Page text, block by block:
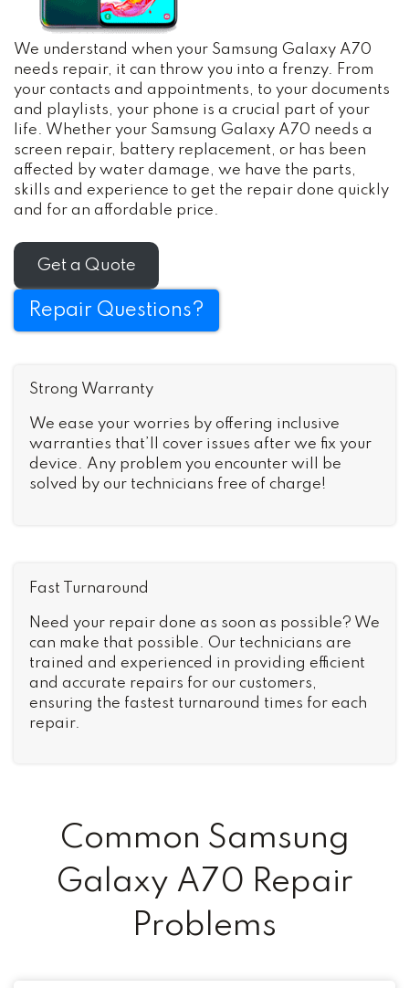
We understand when your Samsung Galaxy A70
needs repair, it can throw you into a frenzy. From
your contacts and appointments, to your documents
and playlists, your phone is a crucial part of your
life. Whether your Samsung Galaxy A70 needs a
screen repair, battery replacement, or has been
affected by water damage, we have the parts,
skills and experience to get the repair done quickly
and for an affordable price.
Get a Quote
Repair Questions?
Strong Warranty
We ease your worries by offering inclusive
warranties that’ll cover issues after we fix your
device. Any problem you encounter will be
solved by our technicians free of charge!
Fast Turnaround
Need your repair done as soon as possible? We
can make that possible. Our technicians are
trained and experienced in providing efficient
and accurate repairs for our customers,
ensuring the fastest turnaround times for each
repair.
Common Samsung
Galaxy A70 Repair
Problems